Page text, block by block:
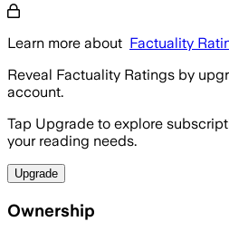
Learn more about Factuality
Reveal Factuality Ratings by
account.
Tap Upgrade to explore
your reading needs.
Upgrade
Ownership